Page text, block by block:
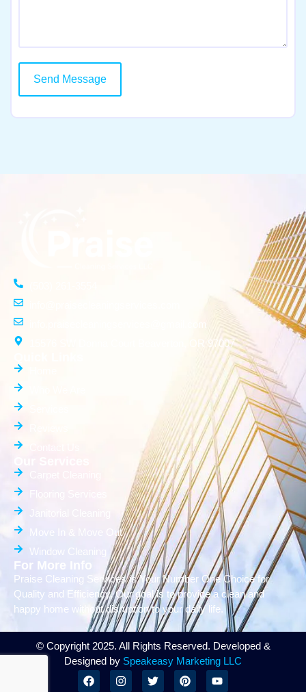
Send Message
15576 SW Donna Court Beaverton, OR 97007
Move In & Move Out
Window Cleaning
For More Info
Praise Cleaning Services is Your Number One Choice for
Quality and Efficiency. Our goal is to provide a clean and
happy home without disruption to your daily life.
© Copyright 2025. All Rights Reserved. Developed &
Designed by Speakeasy Marketing LLC